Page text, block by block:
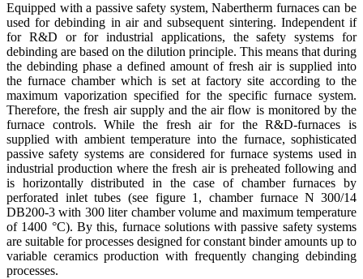
Equipped with a passive safety system, Nabertherm furnaces can be
used for debinding in air and subsequent sintering. Independent if
for R&D or for industrial applications, the safety systems for
debinding are based on the dilution principle. This means that during
the debinding phase a defined amount of fresh air is supplied into
the furnace chamber which is set at factory site according to the
maximum vaporization specified for the specific furnace system.
Therefore, the fresh air supply and the air flow is monitored by the
furnace controls. While the fresh air for the R&D-furnaces is
supplied with ambient temperature into the furnace, sophisticated
passive safety systems are considered for furnace systems used in
industrial production where the fresh air is preheated following and
is horizontally distributed in the case of chamber furnaces by
perforated inlet tubes (see figure 1, chamber furnace N 300/14
DB200-3 with 300 liter chamber volume and maximum temperature
of 1400 °C). By this, furnace solutions with passive safety systems
are suitable for processes designed for constant binder amounts up to
variable ceramics production with frequently changing debinding
processes.